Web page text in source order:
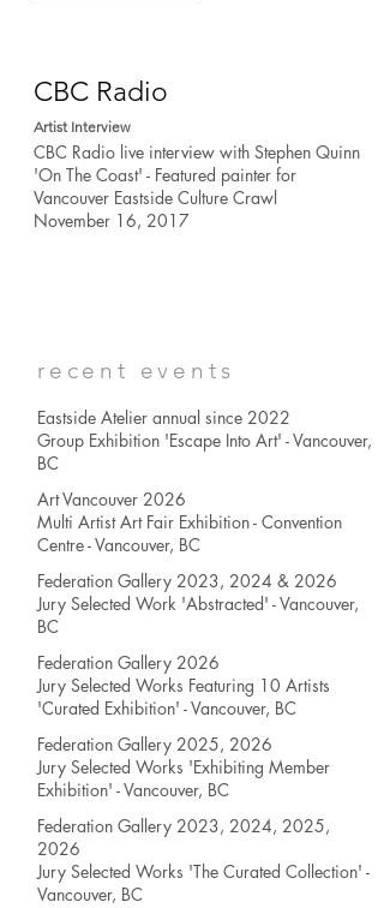
CBC Radio
Artist Interview
CBC Radio live interview with Stephen Quinn
'On The Coast' - Featured painter for
Vancouver Eastside Culture Crawl
November 16, 2017
recent events
Eastside Atelier annual since 2022
Group Exhibition 'Escape Into Art' - Vancouver,
BC
Art Vancouver 2026
Multi Artist Art Fair Exhibition - Convention
Centre - Vancouver, BC
Federation Gallery 2023, 2024 & 2026
Jury Selected Work 'Abstracted' - Vancouver,
BC
Federation Gallery 2026
Jury Selected Works Featuring 10 Artists
'Curated Exhibition' - Vancouver, BC
Federation Gallery 2025, 2026
Jury Selected Works 'Exhibiting Member
Exhibition' - Vancouver, BC
Federation Gallery 2023, 2024, 2025,
2026
Jury Selected Works 'The Curated Collection' -
Vancouver, BC